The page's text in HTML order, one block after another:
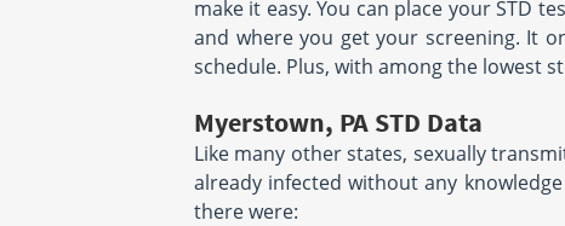
make it easy. You can place your STD
and where you get your screening. It
schedule. Plus, with among the lowest
Myerstown, PA STD Data
Like many other states, sexually
already infected without any
there were: